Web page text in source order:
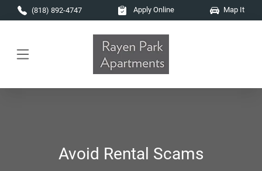
Skip to main content
(818) 892-4747 Apply Online Map It
Avoid Rental Scams